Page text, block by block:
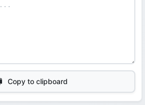
Copy to clipboard